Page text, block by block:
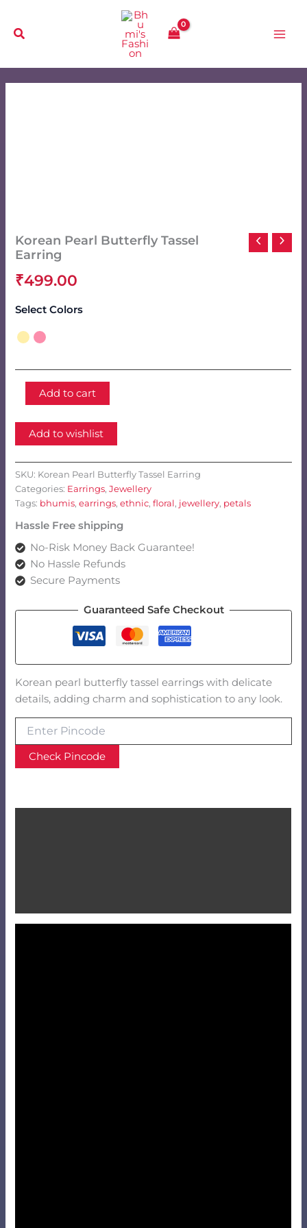
content
Korean Pearl Butterfly Tassel
Earring
₹499.00
Select Colors
Korean
Tassel
Earring
Add to cart
Add to wishlist
SKU: Korean Pearl Butterfly Tassel Earring
Categories: Earrings,Jewellery
Tags: bhumis,earrings,ethnic,floral, jewellery, petals
Hassle Free shipping
No-Risk Money Back Guarantee!
No Hassle Refunds
Secure Payments
Guaranteed Safe Checkout
Korean pearl butterfly tassel earrings with delicate
details, adding charm and sophistication to any look.
Check Pincode